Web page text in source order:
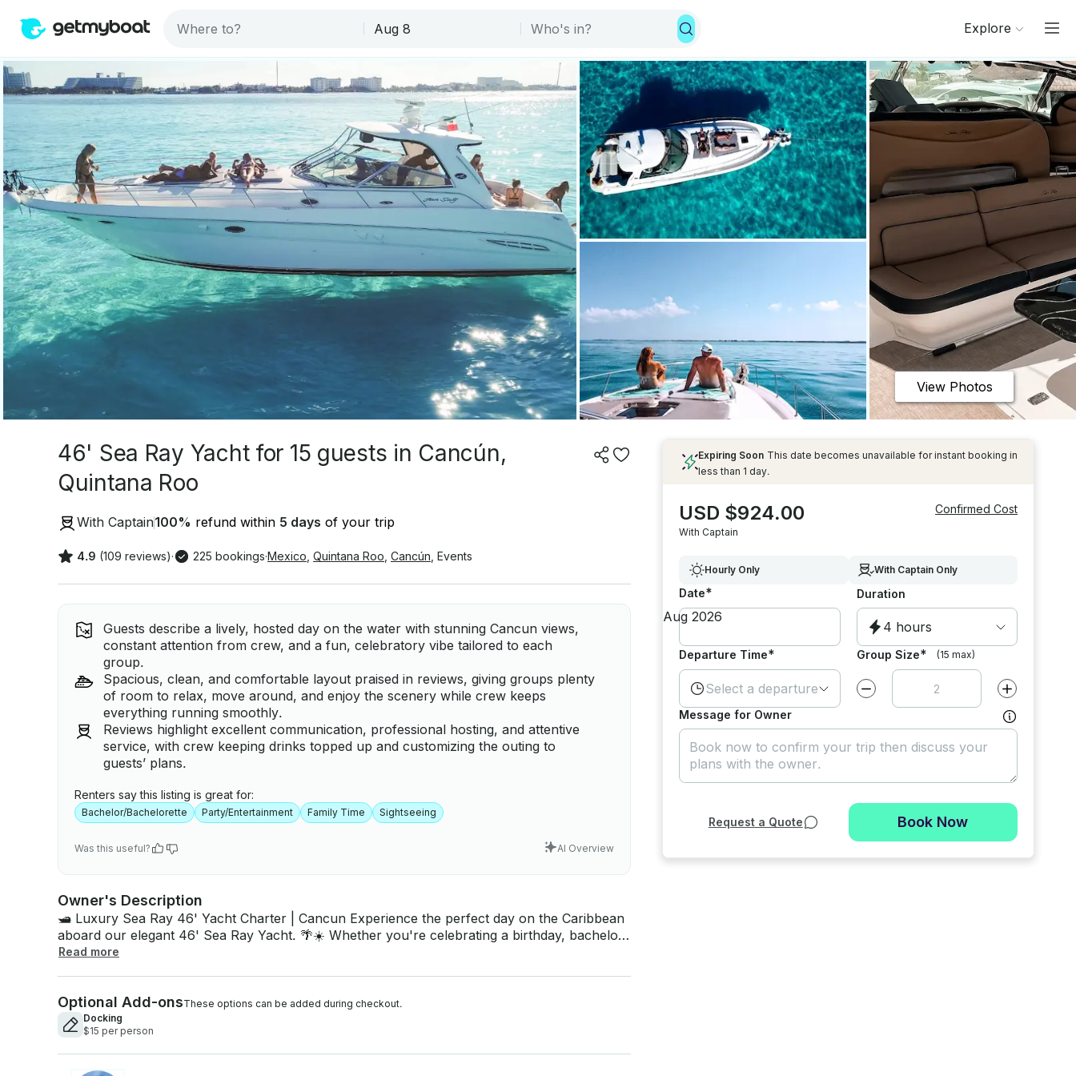
Explore
View Photos
46' Sea Ray Yacht for 15 guests in Cancún,
Quintana Roo
With Captain100% refund within 5 days of your trip
4.9 (109 reviews)· 225 bookings·Mexico Quintana Roo Cancún Events
Guests describe a lively, hosted day on the water with stunning Cancun views,
constant attention from crew, and a fun, celebratory vibe tailored to each
group.
Spacious, clean, and comfortable layout praised in reviews, giving groups plenty
of room to relax, move around, and enjoy the scenery while crew keeps
everything running smoothly.
Reviews highlight excellent communication, professional hosting, and attentive
service, with crew keeping drinks topped up and customizing the outing to
guests’ plans.
Renters say this listing is great for:
Bachelor/Bachelorette Party/Entertainment Family Time Sightseeing
Was this useful? AI Overview
Owner's Description
🛥️ Luxury Sea Ray 46' Yacht Charter | Cancun Experience the perfect day on the Caribbean
aboard our elegant 46' Sea Ray Yacht. 🌴☀️ Whether you're celebrating a birthday, bachelor
or bachelorette party, family vacation, or simply looking to relax, this private charter offers
cabin • Kitchen & private bathroom • Premium Bluetooth sound system 🔊 • Floating water
mat 🌊 🥂 What's Included ✅ Captain & fuel ✅ Cooler with ice 🧊 ✅ 24 beers 🍺 ✅ Soft drinks
& bottled water 💧 ✅ Snorkeling gear 🤿 ✅ Life jackets for adults & children ✅ Fresh towels 🎉
Optional Add-Ons • Catering & premium drinks 🍽️🍹 • Private transportation 🚐 • Birthday &
proposal decorations 🎈 • Professional photography 📸 • Jet Ski rentals 🚤 ℹ️ Good to Know •
Read more
Optional Add-onsThese options can be added during checkout.
Docking
$15 per person
Expiring Soon This date becomes unavailable for instant booking in
less than 1 day.
USD $924.00
With Captain
Confirmed Cost
Hourly Only With Captain Only
Date* Duration
4 hours
Departure Time*
Select a departure time
Group Size* (15 max)
Decrease value by Increase value
Message for Owner
Request a Quote Book Now